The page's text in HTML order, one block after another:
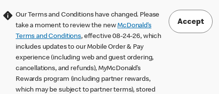
Our Terms and Conditions have changed. Please
take a moment to review the newMcDonald’s
Terms and Conditions, effective 08-24-26, which
includes updates to our Mobile Order & Pay
experience (including web and guest ordering,
cancellations, and refunds), MyMcDonald’s
Rewards program (including partner rewards,
which may be subject to partner terms), stored
Accept